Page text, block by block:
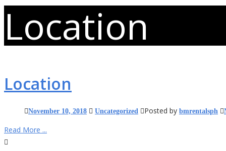
Location
Location
November 10, 2018 Uncategorized Posted by bmrentalsph
Read More ...